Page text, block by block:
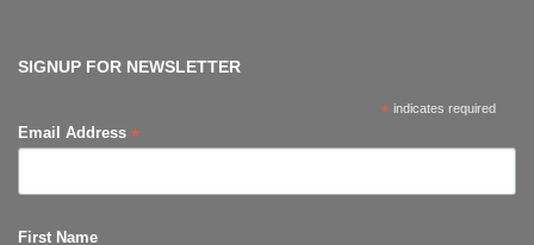
SIGNUP FOR NEWSLETTER
* indicates required
Email Address *
First Name